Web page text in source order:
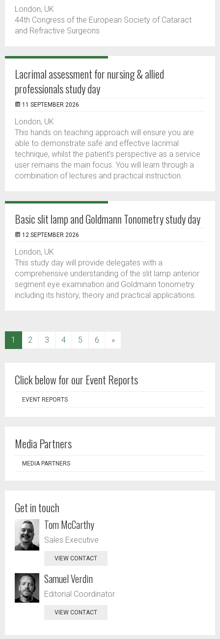
London, UK
44th Congress of the European Society of Cataract
and Refractive Surgeons
Lacrimal assessment for nursing & allied
professionals study day
11 SEPTEMBER 2026
London, UK
This hands on teaching approach will ensure you are
able to demonstrate safe and effective lacrimal
technique, whilst the patient's perspective as a service
user remains the main focus. You will learn through a
combination of lectures and practical instruction.
Basic slit lamp and Goldmann Tonometry study day
12 SEPTEMBER 2026
London, UK
This study day will provide delegates with a
comprehensive understanding of the slit lamp anterior
segment eye examination and Goldmann tonometry
including its history, theory and practical applications.
1 (current)
2 3 4 5 6 »
Click below for our Event Reports
EVENT REPORTS
Media Partners
MEDIA PARTNERS
Get in touch
Tom McCarthy
Sales Executive
VIEW CONTACT
Samuel Verdin
Editorial Coordinator
VIEW CONTACT